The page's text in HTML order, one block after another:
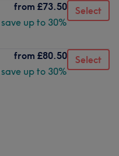
from £73.50
save up to 30%
Select
from £80.50
save up to 30%
Select